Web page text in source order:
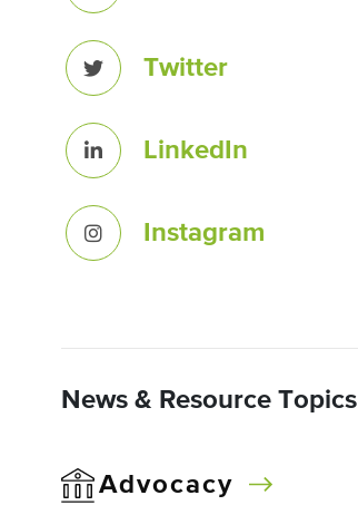
Twitter
LinkedIn
Instagram
News & Resource Topics
Advocacy